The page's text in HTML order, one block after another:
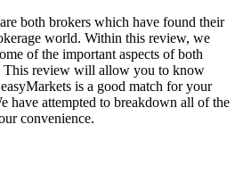
both brokers which have found their
world. Within this review, we
of the important aspects of both
This review will allow you to know
is a good match for your
have attempted to breakdown all of the
convenience.